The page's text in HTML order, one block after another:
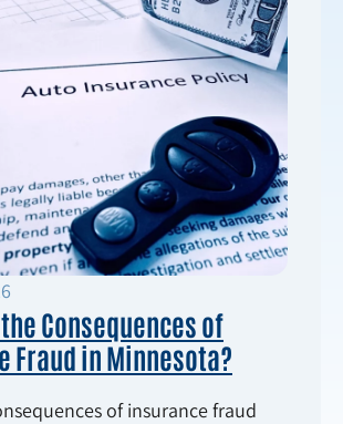
Consequences of
Fraud in Minnesota?
of insurance fraud